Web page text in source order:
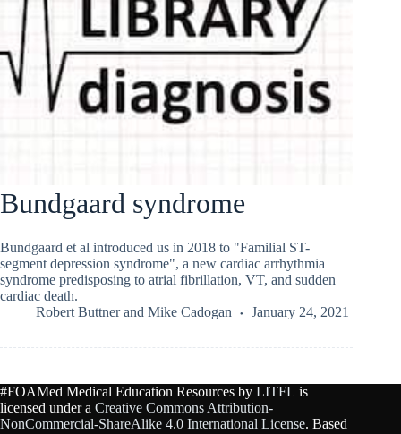
Bundgaard syndrome
Bundgaard et al introduced us in 2018 to "Familial ST-
segment depression syndrome", a new cardiac arrhythmia
syndrome predisposing to atrial fibrillation, VT, and sudden
cardiac death.
Robert Buttnerand Mike Cadogan January 24, 2021
#FOAMed Medical Education Resources by LITFL is
licensed under a Creative Commons Attribution-
NonCommercial-ShareAlike 4.0 International License. Based